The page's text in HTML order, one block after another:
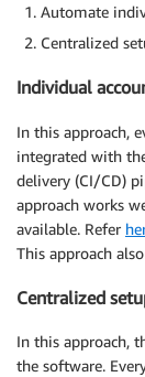
Automate
Centralized
Individual
In this approach,
integrated with
delivery (CI/CD)
approach works
available. Refer
This approach
Centralized
In this approach,
the software.